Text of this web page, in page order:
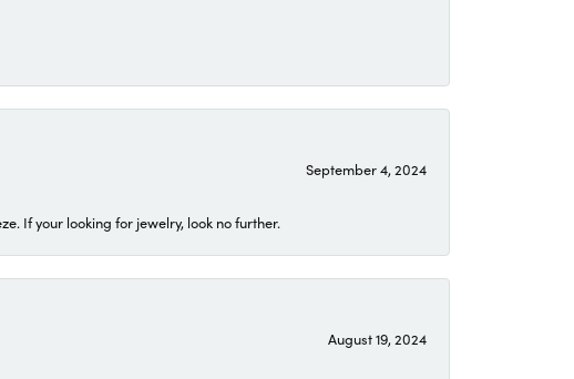
September 4, 2024
If your looking for jewelry, look no further.
August 19, 2024